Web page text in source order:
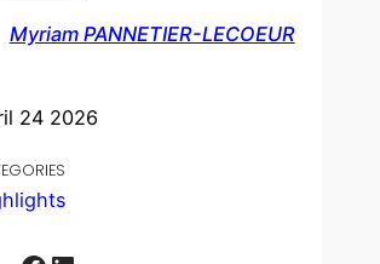
24 2026
Myriam PANNETIER-LECOEUR